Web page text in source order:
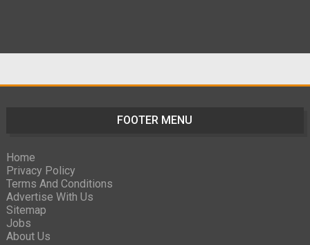
FOOTER MENU
Home
Privacy Policy
Terms And Conditions
Advertise With Us
Sitemap
Jobs
About Us